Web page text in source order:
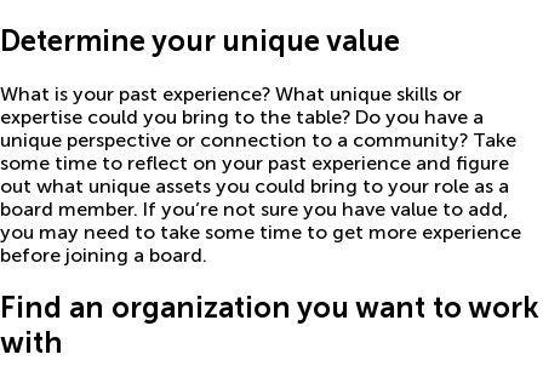
Determine your unique value
What is your past experience? What unique skills or
expertise could you bring to the table? Do you have a
unique perspective or connection to a community? Take
some time to reflect on your past experience and figure
out what unique assets you could bring to your role as a
board member. If you’re not sure you have value to add,
you may need to take some time to get more experience
before joining a board.
Find an organization you want to work
with